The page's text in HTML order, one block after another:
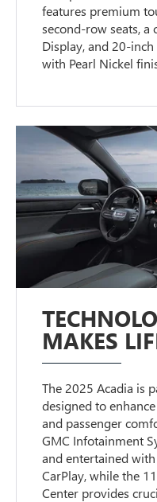
features premium
second-row seats,
Display, and 20-
with Pearl Nickel
MAKES
The 2025 Acadia is
designed to
and passenger
GMC Infotainment
and entertained
CarPlay, while the
Center provides